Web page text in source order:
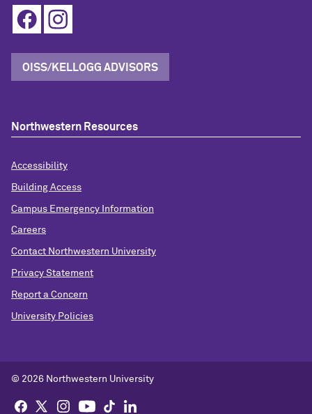
OISS/KELLOGG ADVISORS
Northwestern Resources
Accessibility
Building Access
Campus Emergency Information
Careers
Contact Northwestern University
Privacy Statement
Report a Concern
University Policies
© 2026 Northwestern University